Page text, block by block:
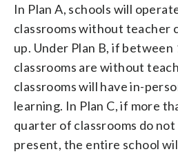
In Plan A, schools will
classrooms without teacher
up. Under Plan B, if between
classrooms are without
classrooms will have in-
learning. In Plan C, if more
quarter of classrooms do
present, the entire school